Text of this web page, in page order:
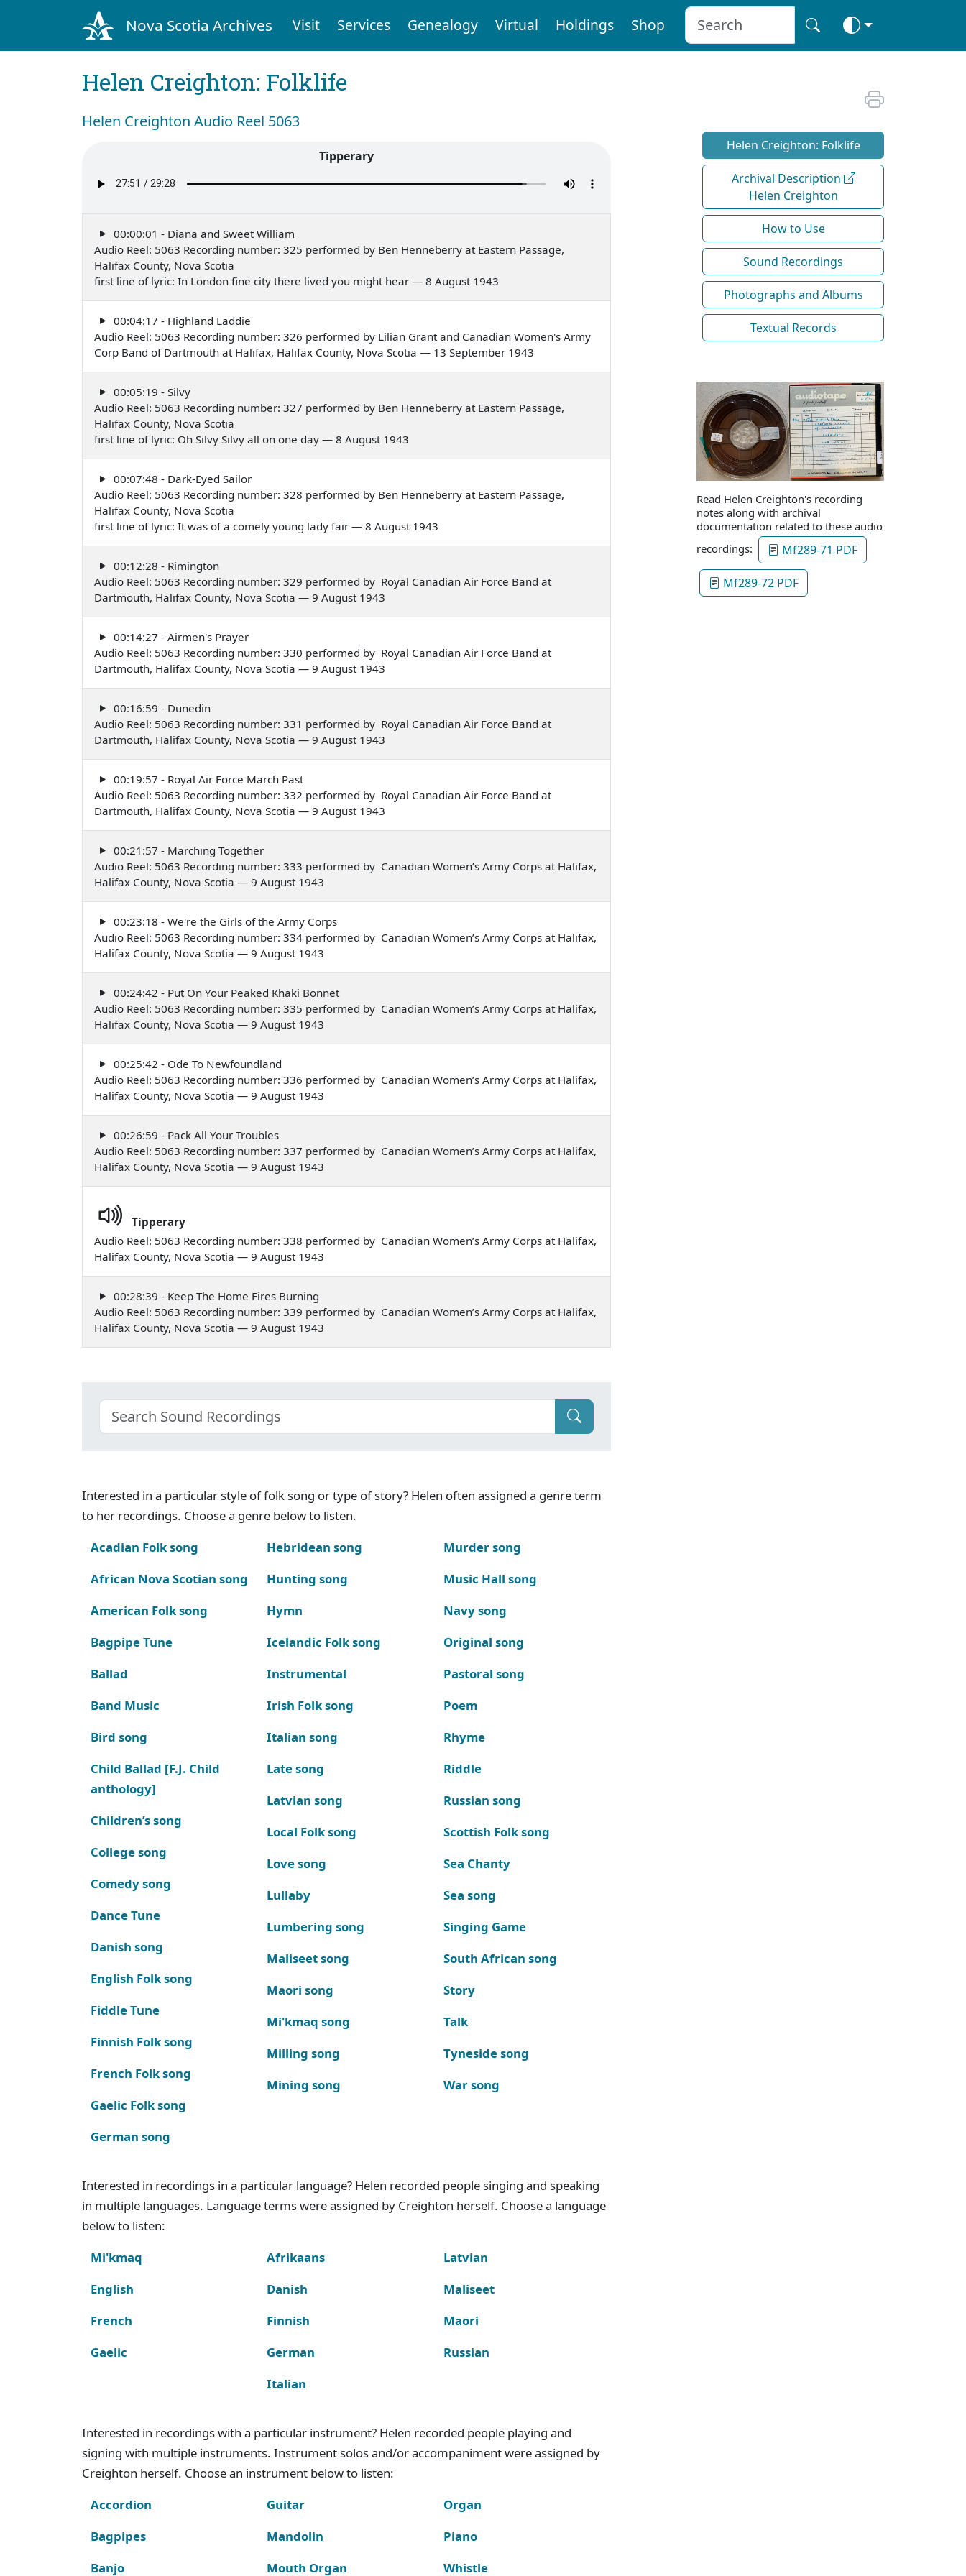
Nova Scotia Archives Visit Services Genealogy Virtual Holdings Shop
Helen Creighton: Folklife
Helen Creighton Audio Reel 5063
Tipperary
00:00:01 - Diana and Sweet William
Audio Reel: 5063 Recording number: 325 performed by Ben Henneberry at Eastern Passage,
Halifax County, Nova Scotia
first line of lyric: In London fine city there lived you might hear — 8 August 1943
00:04:17 - Highland Laddie
Audio Reel: 5063 Recording number: 326 performed by Lilian Grant and Canadian Women's Army
Corp Band of Dartmouth at Halifax, Halifax County, Nova Scotia — 13 September 1943
00:05:19 - Silvy
Audio Reel: 5063 Recording number: 327 performed by Ben Henneberry at Eastern Passage,
Halifax County, Nova Scotia
first line of lyric: Oh Silvy Silvy all on one day — 8 August 1943
00:07:48 - Dark-Eyed Sailor
Audio Reel: 5063 Recording number: 328 performed by Ben Henneberry at Eastern Passage,
Halifax County, Nova Scotia
first line of lyric: It was of a comely young lady fair — 8 August 1943
00:12:28 - Rimington
Audio Reel: 5063 Recording number: 329 performed by Royal Canadian Air Force Band at
Dartmouth, Halifax County, Nova Scotia — 9 August 1943
00:14:27 - Airmen's Prayer
Audio Reel: 5063 Recording number: 330 performed by Royal Canadian Air Force Band at
Dartmouth, Halifax County, Nova Scotia — 9 August 1943
00:16:59 - Dunedin
Audio Reel: 5063 Recording number: 331 performed by Royal Canadian Air Force Band at
Dartmouth, Halifax County, Nova Scotia — 9 August 1943
00:19:57 - Royal Air Force March Past
Audio Reel: 5063 Recording number: 332 performed by Royal Canadian Air Force Band at
Dartmouth, Halifax County, Nova Scotia — 9 August 1943
00:21:57 - Marching Together
Audio Reel: 5063 Recording number: 333 performed by Canadian Women’s Army Corps at Halifax,
Halifax County, Nova Scotia — 9 August 1943
00:23:18 - We're the Girls of the Army Corps
Audio Reel: 5063 Recording number: 334 performed by Canadian Women’s Army Corps at Halifax,
Halifax County, Nova Scotia — 9 August 1943
00:24:42 - Put On Your Peaked Khaki Bonnet
Audio Reel: 5063 Recording number: 335 performed by Canadian Women’s Army Corps at Halifax,
Halifax County, Nova Scotia — 9 August 1943
00:25:42 - Ode To Newfoundland
Audio Reel: 5063 Recording number: 336 performed by Canadian Women’s Army Corps at Halifax,
Halifax County, Nova Scotia — 9 August 1943
00:26:59 - Pack All Your Troubles
Audio Reel: 5063 Recording number: 337 performed by Canadian Women’s Army Corps at Halifax,
Halifax County, Nova Scotia — 9 August 1943
Tipperary
Audio Reel: 5063 Recording number: 338 performed by Canadian Women’s Army Corps at Halifax,
Halifax County, Nova Scotia — 9 August 1943
00:28:39 - Keep The Home Fires Burning
Audio Reel: 5063 Recording number: 339 performed by Canadian Women’s Army Corps at Halifax,
Halifax County, Nova Scotia — 9 August 1943
Interested in a particular style of folk song or type of story? Helen often assigned a genre term
to her recordings. Choose a genre below to listen.
Acadian Folk song
African Nova Scotian song
American Folk song
Bagpipe Tune
Ballad
Band Music
Bird song
Child Ballad [F.J. Child
anthology]
Children’s song
College song
Comedy song
Dance Tune
Danish song
English Folk song
Fiddle Tune
Finnish Folk song
French Folk song
Gaelic Folk song
German song
Hebridean song
Hunting song
Hymn
Icelandic Folk song
Instrumental
Irish Folk song
Italian song
Late song
Latvian song
Local Folk song
Love song
Lullaby
Lumbering song
Maliseet song
Maori song
Mi'kmaq song
Milling song
Mining song
Murder song
Music Hall song
Navy song
Original song
Pastoral song
Poem
Rhyme
Riddle
Russian song
Scottish Folk song
Sea Chanty
Sea song
Singing Game
South African song
Story
Talk
Tyneside song
War song
Interested in recordings in a particular language? Helen recorded people singing and speaking
in multiple languages. Language terms were assigned by Creighton herself. Choose a language
below to listen:
Mi'kmaq
English
French
Gaelic
Afrikaans
Danish
Finnish
German
Italian
Latvian
Maliseet
Maori
Russian
Interested in recordings with a particular instrument? Helen recorded people playing and
signing with multiple instruments. Instrument solos and/or accompaniment were assigned by
Creighton herself. Choose an instrument below to listen:
Accordion
Bagpipes
Banjo
Guitar
Mandolin
Mouth Organ
Organ
Piano
Whistle
Helen Creighton: Folklife
Archival Description
Helen Creighton
How to Use
Sound Recordings
Photographs and Albums
Textual Records
Read Helen Creighton's recording
notes along with archival
documentation related to these audio
recordings:
Mf289-71 PDF
Mf289-72 PDF